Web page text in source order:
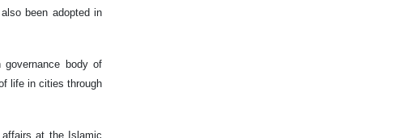
been adopted in
body of
life in cities through
at the Islamic